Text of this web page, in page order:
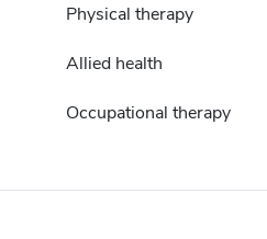
Physical therapy
Allied health
Occupational therapy